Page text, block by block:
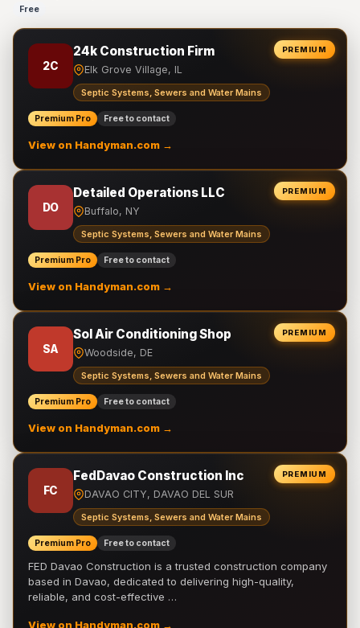
Free
PREMIUM
2C
24k Construction Firm
Elk Grove Village, IL
Septic Systems, Sewers and Water Mains
Premium Pro Free to contact
View on Handyman.com →
PREMIUM
DO
Detailed Operations LLC
Buffalo, NY
Septic Systems, Sewers and Water Mains
Premium Pro Free to contact
View on Handyman.com →
PREMIUM
SA
Sol Air Conditioning Shop
Woodside, DE
Septic Systems, Sewers and Water Mains
Premium Pro Free to contact
View on Handyman.com →
PREMIUM
FC
FedDavao Construction Inc
DAVAO CITY, DAVAO DEL SUR
Septic Systems, Sewers and Water Mains
Premium Pro Free to contact
FED Davao Construction is a trusted construction company
based in Davao, dedicated to delivering high-quality,
reliable, and cost-effective …
View on Handyman.com →